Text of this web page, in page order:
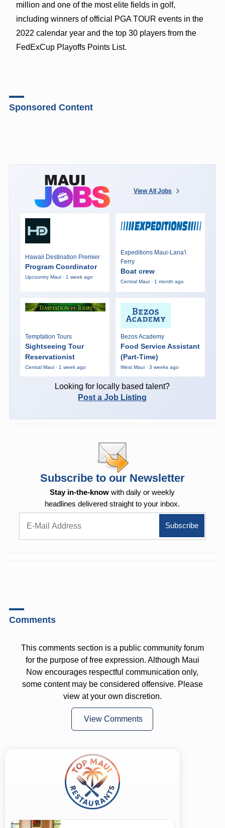
million and one of the most elite fields in golf,
including winners of official PGA TOUR events in the
2022 calendar year and the top 30 players from the
FedExCup Playoffs Points List.
Sponsored Content
View All Jobs
Hawaii Destination Premier
Program Coordinator
Upcountry Maui · 1 week ago
Expeditions Maui-Lana'i
Ferry
Boat crew
Central Maui · 1 month ago
Temptation Tours
Sightseeing Tour
Reservationist
Central Maui · 1 week ago
Bezos Academy
Food Service Assistant
(Part-Time)
West Maui · 3 weeks ago
Looking for locally based talent?
Post a Job Listing
Subscribe to our Newsletter
Stay in-the-know with daily or weekly
headlines delivered straight to your inbox.
Comments
This comments section is a public community forum
for the purpose of free expression. Although Maui
Now encourages respectful communication only,
some content may be considered offensive. Please
view at your own discretion.
View Comments